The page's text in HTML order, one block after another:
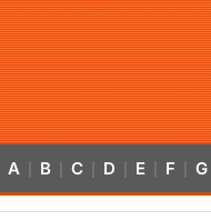
A B C D E F G